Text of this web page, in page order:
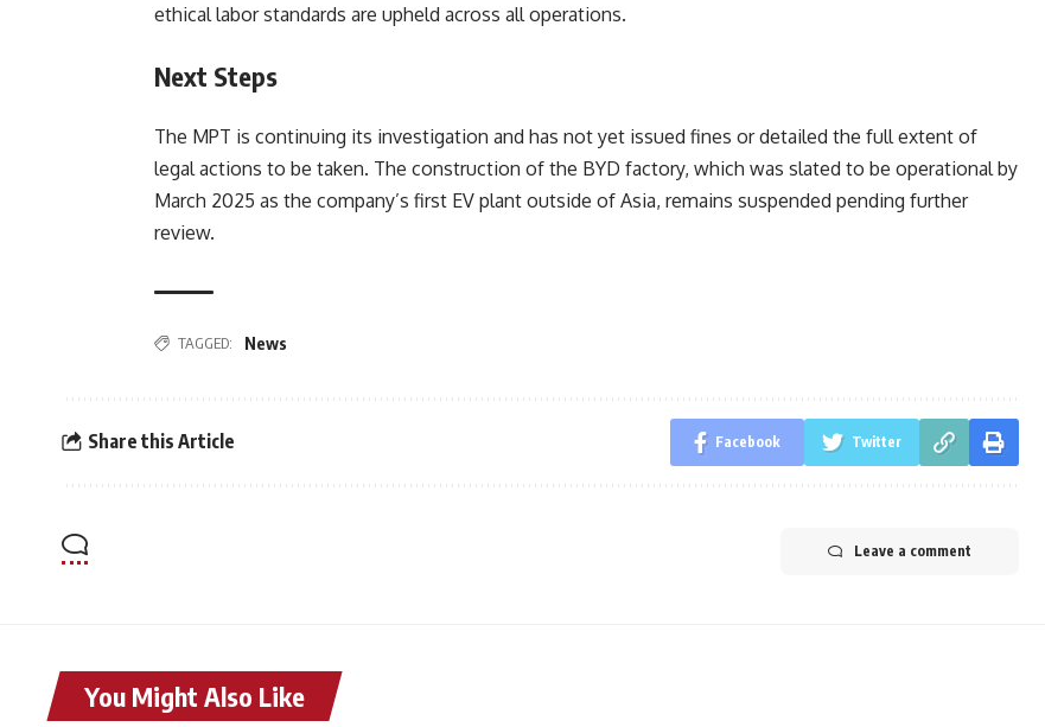
ethical labor standards are upheld across all operations.
Next Steps
The MPT is continuing its investigation and has not yet issued fines or detailed the full extent of
legal actions to be taken. The construction of the BYD factory, which was slated to be operational by
March 2025 as the company’s first EV plant outside of Asia, remains suspended pending further
review.
TAGGED: News
Share this Article Facebook Twitter
Leave a comment
You Might Also Like